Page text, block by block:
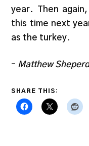
year. Then
this time next
as the turkey.
– Matthew
SHARE THIS: